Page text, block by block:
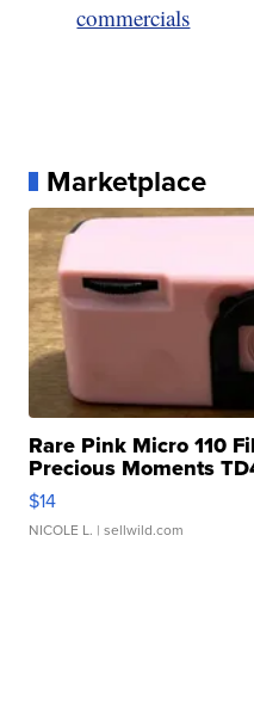
commercials
Marketplace
Rare Pink Micro 110
Precious Moments
$14
NICOLE L. | sellwild.com